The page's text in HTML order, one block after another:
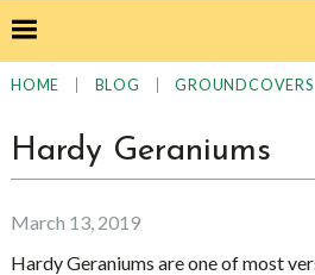
HOME BLOG GROUNDCOVERS
Hardy Geraniums
March 13, 2019
Hardy Geraniums are one of most